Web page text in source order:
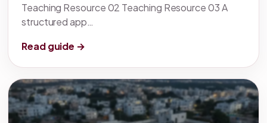
Teaching Resource 02 Teaching Resource 03 A
structured app…
Read guide →